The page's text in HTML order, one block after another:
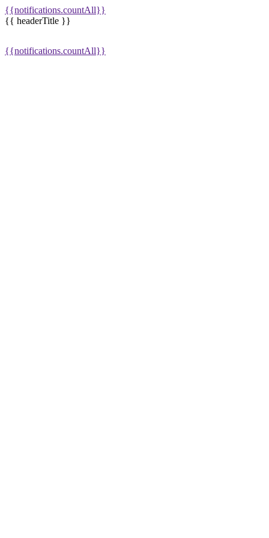
{{notifications.countAll}}
{{ headerTitle }}
{{notifications.countAll}}